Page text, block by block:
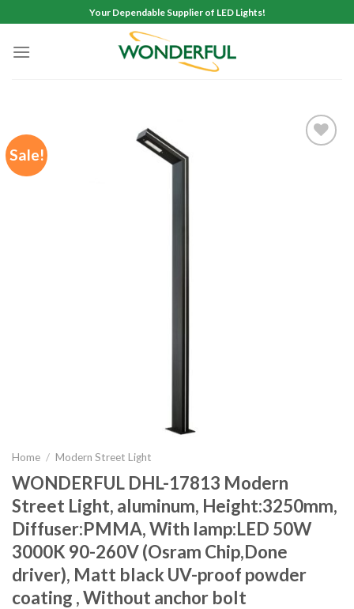
to
content
Your Dependable Supplier of LED Lights!
Sale!
Home / Modern Street Light
WONDERFUL DHL-17813 Modern
Street Light, aluminum, Height:3250mm,
Diffuser:PMMA, With lamp:LED 50W
3000K 90-260V (Osram Chip,Done
driver), Matt black UV-proof powder
coating , Without anchor bolt